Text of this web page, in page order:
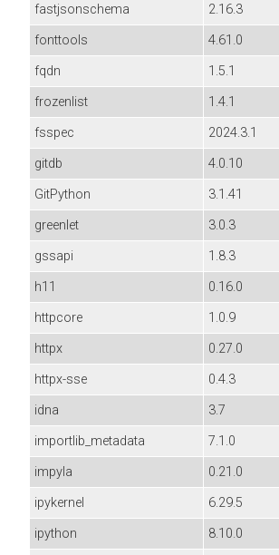
fastjsonschema
2.16.3
fonttools
4.61.0
fqdn
1.5.1
frozenlist
1.4.1
fsspec
2024.3.1
gitdb
4.0.10
GitPython
3.1.41
greenlet
3.0.3
gssapi
1.8.3
h11
0.16.0
httpcore
1.0.9
httpx
0.27.0
httpx-sse
0.4.3
idna
3.7
importlib_metadata
7.1.0
impyla
0.21.0
ipykernel
6.29.5
ipython
8.10.0